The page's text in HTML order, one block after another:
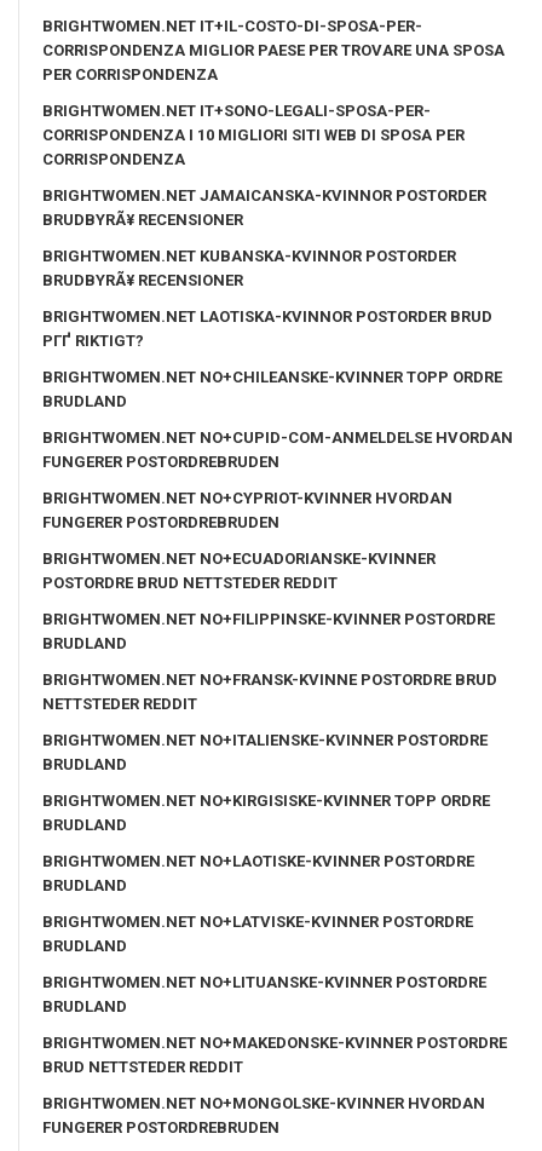
BRIGHTWOMEN.NET IT+IL-COSTO-DI-SPOSA-PER-
CORRISPONDENZA MIGLIOR PAESE PER TROVARE UNA SPOSA
PER CORRISPONDENZA
BRIGHTWOMEN.NET IT+SONO-LEGALI-SPOSA-PER-
CORRISPONDENZA I 10 MIGLIORI SITI WEB DI SPOSA PER
CORRISPONDENZA
BRIGHTWOMEN.NET JAMAICANSKA-KVINNOR POSTORDER
BRUDBYRÃ¥ RECENSIONER
BRIGHTWOMEN.NET KUBANSKA-KVINNOR POSTORDER
BRUDBYRÃ¥ RECENSIONER
BRIGHTWOMEN.NET LAOTISKA-KVINNOR POSTORDER BRUD
PГҐ RIKTIGT?
BRIGHTWOMEN.NET NO+CHILEANSKE-KVINNER TOPP ORDRE
BRUDLAND
BRIGHTWOMEN.NET NO+CUPID-COM-ANMELDELSE HVORDAN
FUNGERER POSTORDREBRUDEN
BRIGHTWOMEN.NET NO+CYPRIOT-KVINNER HVORDAN
FUNGERER POSTORDREBRUDEN
BRIGHTWOMEN.NET NO+ECUADORIANSKE-KVINNER
POSTORDRE BRUD NETTSTEDER REDDIT
BRIGHTWOMEN.NET NO+FILIPPINSKE-KVINNER POSTORDRE
BRUDLAND
BRIGHTWOMEN.NET NO+FRANSK-KVINNE POSTORDRE BRUD
NETTSTEDER REDDIT
BRIGHTWOMEN.NET NO+ITALIENSKE-KVINNER POSTORDRE
BRUDLAND
BRIGHTWOMEN.NET NO+KIRGISISKE-KVINNER TOPP ORDRE
BRUDLAND
BRIGHTWOMEN.NET NO+LAOTISKE-KVINNER POSTORDRE
BRUDLAND
BRIGHTWOMEN.NET NO+LATVISKE-KVINNER POSTORDRE
BRUDLAND
BRIGHTWOMEN.NET NO+LITUANSKE-KVINNER POSTORDRE
BRUDLAND
BRIGHTWOMEN.NET NO+MAKEDONSKE-KVINNER POSTORDRE
BRUD NETTSTEDER REDDIT
BRIGHTWOMEN.NET NO+MONGOLSKE-KVINNER HVORDAN
FUNGERER POSTORDREBRUDEN